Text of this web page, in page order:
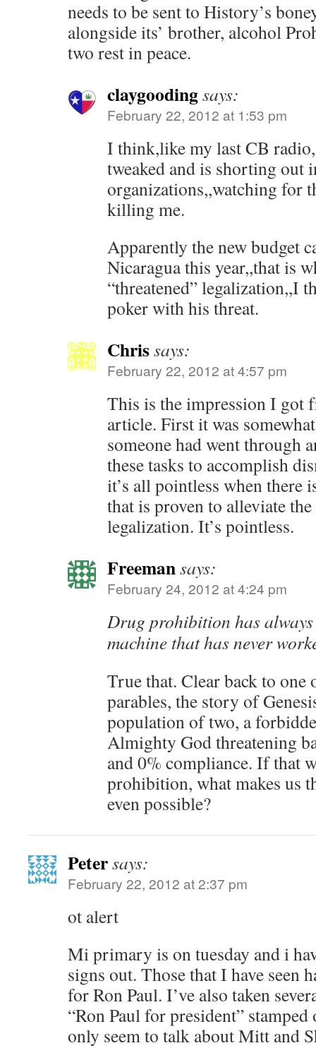
needs to be sent to History’s
alongside its’ brother, alcohol
two rest in peace.
claygoodingsays:
February 22, 2012 at 1:53 pm
I think,like my last CB
tweaked and is shorting out
organizations,,watching for
killing me.
Apparently the new budget
Nicaragua this year,,that is
“threatened” legalization,,I
poker with his threat.
Chrissays:
February 22, 2012 at 4:57 pm
This is the impression I got
article. First it was
someone had went through
these tasks to accomplish
it’s all pointless when there
that is proven to alleviate
legalization. It’s pointless.
Freemansays:
February 24, 2012 at 4:24 pm
Drug prohibition has
machine that has never
True that. Clear back to one
parables, the story of
population of two, a
Almighty God threatening
and 0% compliance. If that
prohibition, what makes us
even possible?
Petersays:
February 22, 2012 at 2:37 pm
ot alert
Mi primary is on tuesday and i
signs out. Those that I have seen
for Ron Paul. I’ve also taken
“Ron Paul for president”
only seem to talk about Mitt and